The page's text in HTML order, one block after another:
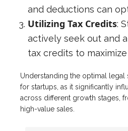
and deductions can
Utilizing Tax Credits:
actively seek out and
tax credits to
Understanding the optimal legal
for startups, as it significantly
across different growth stages,
high-value sales.